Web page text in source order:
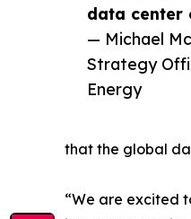
data center
— Michael
Strategy
Energy
that the global
“We are excited